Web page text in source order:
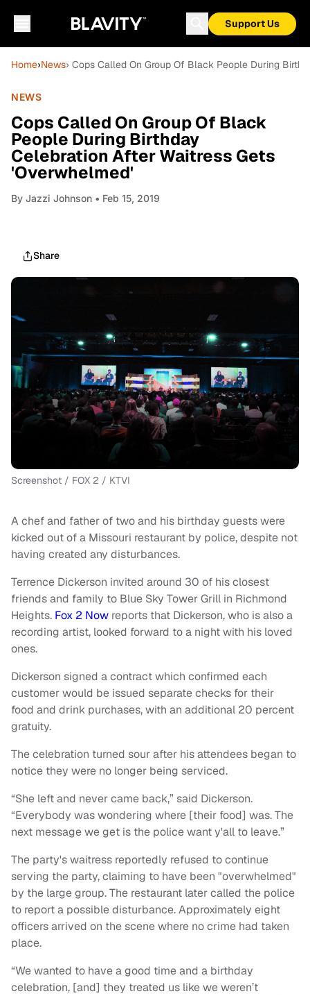
Support Us
Home›News› Cops Called On Group Of Black People During
NEWS
Cops Called On Group Of Black
People During Birthday
Celebration After Waitress Gets
'Overwhelmed'
By Jazzi Johnson • Feb 15, 2019
Share
Screenshot / FOX 2 / KTVI
A chef and father of two and his birthday guests were
kicked out of a Missouri restaurant by police, despite not
having created any disturbances.
Terrence Dickerson invited around 30 of his closest
friends and family to Blue Sky Tower Grill in Richmond
Heights. Fox 2 Now reports that Dickerson, who is also a
recording artist, looked forward to a night with his loved
ones.
Dickerson signed a contract which confirmed each
customer would be issued separate checks for their
food and drink purchases, with an additional 20 percent
gratuity.
The celebration turned sour after his attendees began to
notice they were no longer being serviced.
“She left and never came back,” said Dickerson.
“Everybody was wondering where [their food] was. The
next message we get is the police want y'all to leave.”
The party's waitress reportedly refused to continue
serving the party, claiming to have been "overwhelmed"
by the large group. The restaurant later called the police
to report a possible disturbance. Approximately eight
officers arrived on the scene where no crime had taken
place.
“We wanted to have a good time and a birthday
celebration, [and] they treated us like we weren’t